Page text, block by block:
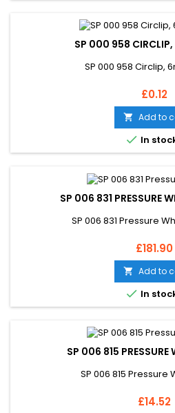
SP 000 958 CIRCLIP,
SP 000 958 Circlip,
Price
£0.12
 Add to
 In
SP 006 831 PRESSURE
SP 006 831 Pressure
Price
£181.90
 Add to
 In
SP 006 815 PRESSURE
SP 006 815 Pressure
Price
£14.52